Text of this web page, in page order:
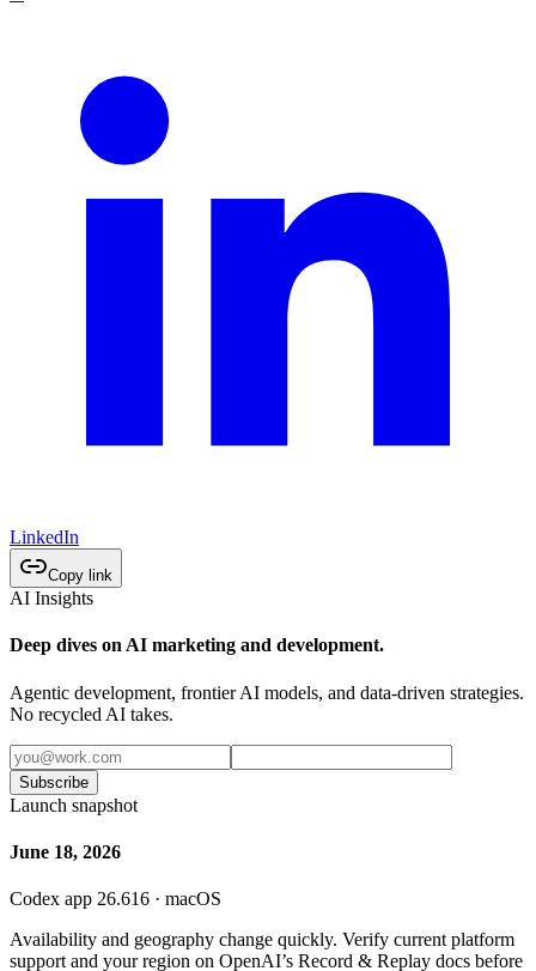
LinkedIn
Copy link
AI Insights
Deep dives on AI marketing and development.
Agentic development, frontier AI models, and data-driven strategies.
No recycled AI takes.
Subscribe
Launch snapshot
June 18, 2026
Codex app 26.616 · macOS
Availability and geography change quickly. Verify current platform
support and your region on OpenAI’s Record & Replay docs before